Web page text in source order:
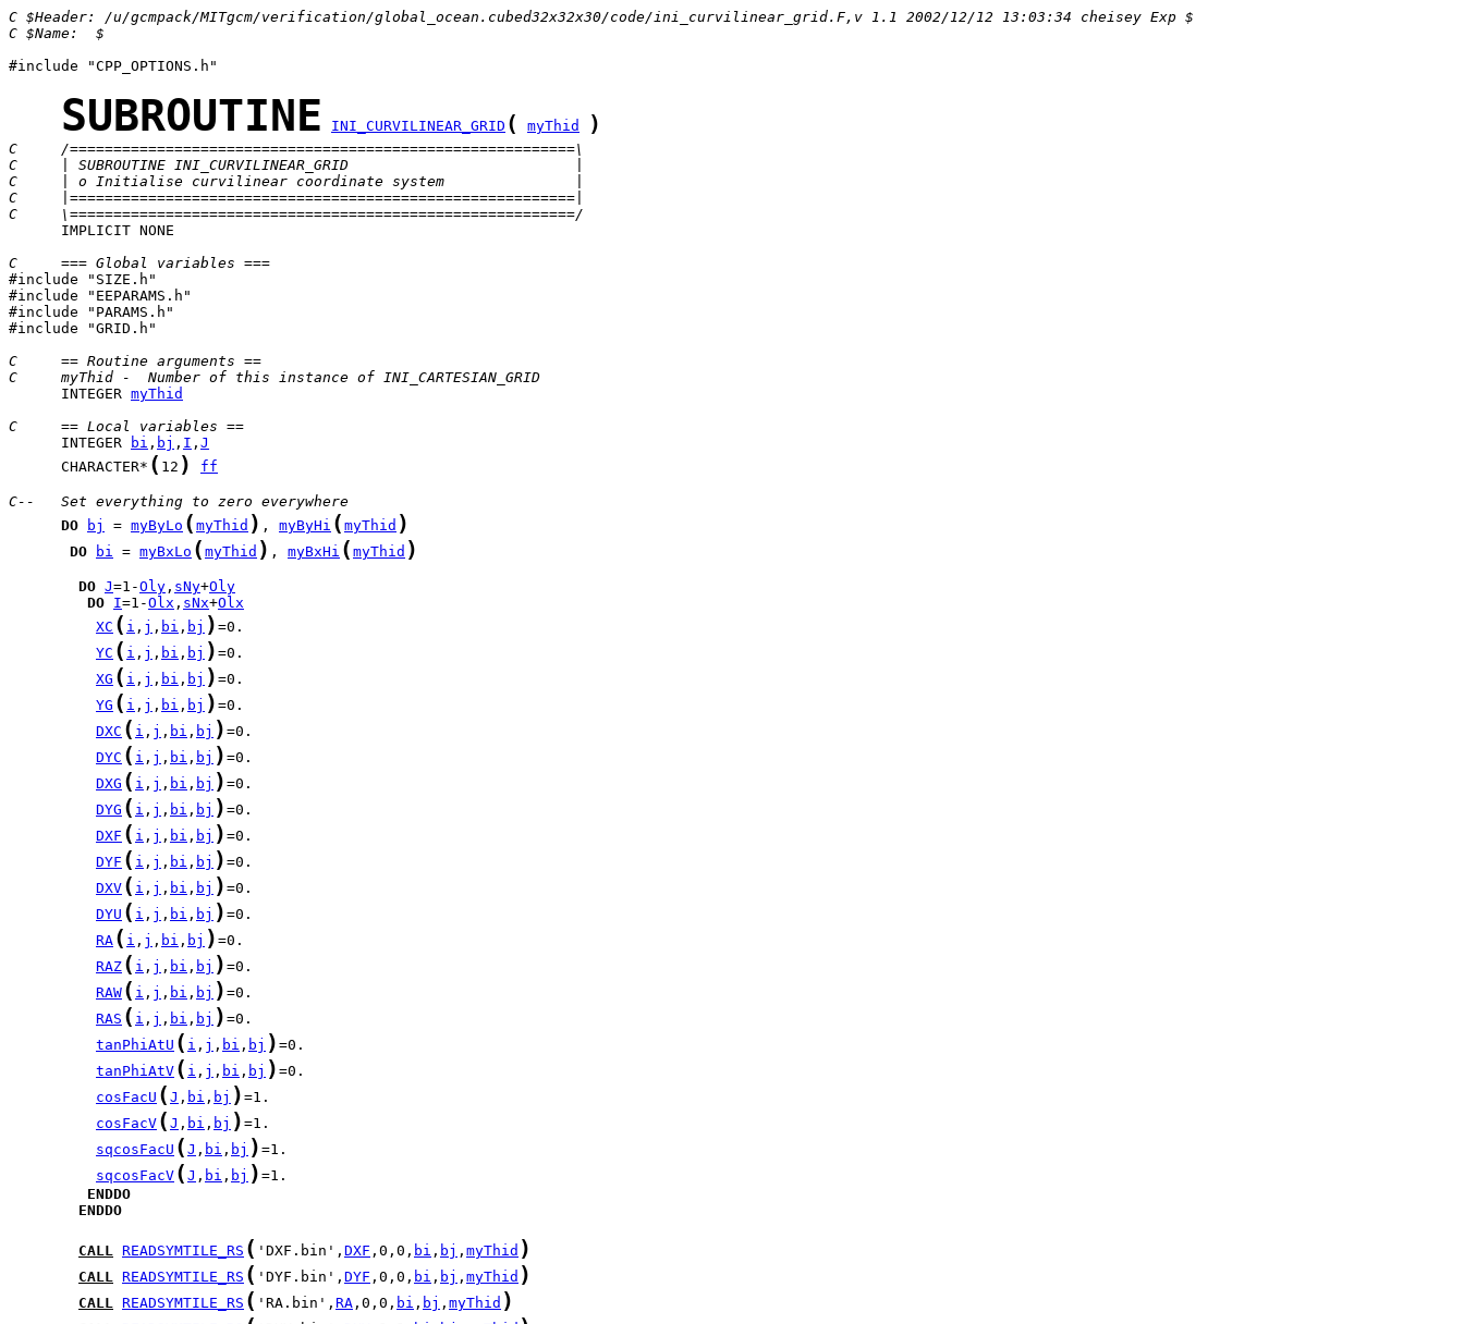
C $Header: /u/gcmpack/MITgcm/verification/global_ocean.cubed32x32x30/code/ini_curvilinear_grid.F,v 1.1 2002/12/12 13:03:34 cheisey Exp $
C $Name:  $
#include "CPP_OPTIONS.h"
SUBROUTINE INI_CURVILINEAR_GRID ( myThid )
C     /==========================================================\
C     | SUBROUTINE INI_CURVILINEAR_GRID                          |
C     | o Initialise curvilinear coordinate system               |
C     |==========================================================|
C     \==========================================================/
      IMPLICIT NONE
C     === Global variables ===
#include "SIZE.h"
#include "EEPARAMS.h"
#include "PARAMS.h"
#include "GRID.h"
C     == Routine arguments ==
C     myThid -  Number of this instance of INI_CARTESIAN_GRID
      INTEGER
myThid
C     == Local variables ==
      INTEGER
bi , bj , I , J
      CHARACTER*
( 12 ) ff
C--   Set everything to zero everywhere
DO
bj = myByLo ( myThid ) , myByHi ( myThid )
DO bi = myBxLo ( myThid ) , myBxHi ( myThid )
DO J=1-Oly , sNy+Oly
DO I=1-Olx , sNx+Olx
XC ( i , j , bi , bj )
YC ( i , j , bi , bj )
XG ( i , j , bi , bj )
YG ( i , j , bi , bj )
DXC ( i , j , bi , bj )
DYC ( i , j , bi , bj )
DXG ( i , j , bi , bj )
DYG ( i , j , bi , bj )
DXF ( i , j , bi , bj )
DYF ( i , j , bi , bj )
DXV ( i , j , bi , bj )
DYU ( i , j , bi , bj )
RA ( i , j , bi , bj )
RAZ ( i , j , bi , bj )
RAW ( i , j , bi , bj )
RAS ( i , j , bi , bj )
tanPhiAtU ( i , j , bi , bj )
tanPhiAtV ( i , j , bi , bj )
cosFacU ( J , bi , bj )
cosFacV ( J , bi , bj )
sqcosFacU ( J , bi , bj )
sqcosFacV ( J , bi , bj )
ENDDO
ENDDO
CALL READSYMTILE_RS ( 'DXF.bin', DXF ,0,0, bi , bj , myThid )
CALL READSYMTILE_RS ( 'DYF.bin', DYF ,0,0, bi , bj , myThid )
CALL READSYMTILE_RS ( 'RA.bin', RA ,0,0, bi , bj , myThid )